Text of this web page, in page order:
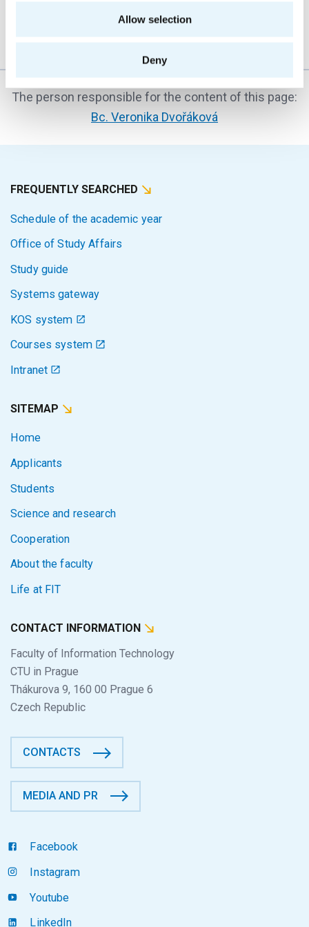
Allow selection
Deny
The person responsible for the content of this page:
Bc. Veronika Dvořáková
FREQUENTLY SEARCHED
Schedule of the academic year
Office of Study Affairs
Study guide
Systems gateway
KOS system
Courses system
Intranet
SITEMAP
Home
Applicants
Students
Science and research
Cooperation
About the faculty
Life at FIT
CONTACT INFORMATION
Faculty of Information Technology
CTU in Prague
Thákurova 9, 160 00 Prague 6
Czech Republic
CONTACTS
MEDIA AND PR
Facebook
Instagram
Youtube
LinkedIn